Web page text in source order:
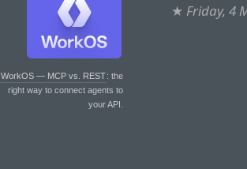
WorkOS — MCP vs. REST: the
right way to connect agents to
your API.
★ Friday, 4